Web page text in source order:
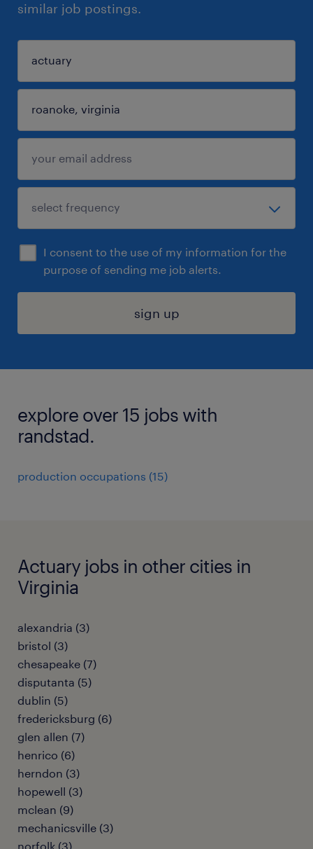
similar job postings.
I consent to the use of my information for the
purpose of sending me job alerts.
sign up
explore over 15 jobs with
randstad.
production occupations (15)
Actuary jobs in other cities in
Virginia
alexandria (3)
bristol (3)
chesapeake (7)
disputanta (5)
dublin (5)
fredericksburg (6)
glen allen (7)
henrico (6)
herndon (3)
hopewell (3)
mclean (9)
mechanicsville (3)
norfolk (3)